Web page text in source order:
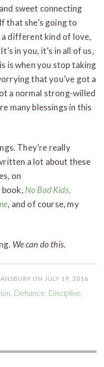
sweet connecting
that she’s going to
a different kind of love,
in you, it’s in all of us,
is when you stop taking
that you’ve got a
a normal strong-willed
many blessings in this
They’re really
a lot about these
on
book, No Bad Kids,
, and of course, my
We can do this.
ON JULY 19, 2016
Defiance Discipline